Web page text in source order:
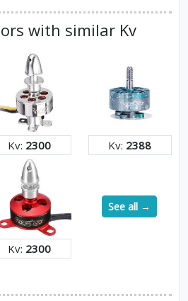
with similar Kv
Kv: 2300 Kv: 2388
Kv: 2300
See all →